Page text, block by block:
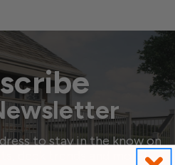
to stay in the know on
deck trends and more!